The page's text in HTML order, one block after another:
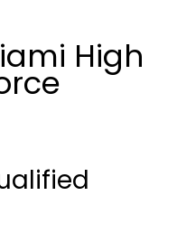
High